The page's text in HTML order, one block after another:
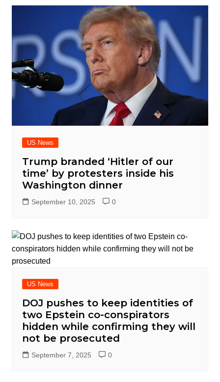
US News
Trump branded ‘Hitler of our
time’ by protesters inside his
Washington dinner
September 10, 2025 0
US News
DOJ pushes to keep identities of
two Epstein co-conspirators
hidden while confirming they will
not be prosecuted
September 7, 2025 0